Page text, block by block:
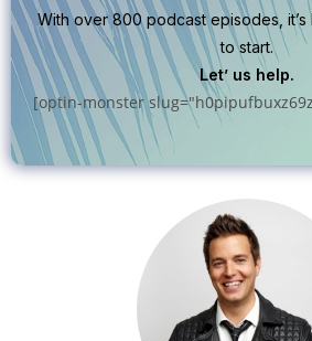
With over 800 podcast episodes,
to start.
Let’ us help.
[optin-monster